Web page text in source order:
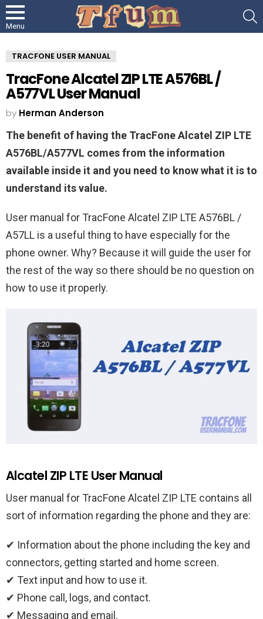
Menu
TRACFONE USER MANUAL
TracFone Alcatel ZIP LTE A576BL /
A577VL User Manual
by Herman Anderson
The benefit of having the TracFone Alcatel ZIP LTE
A576BL/A577VL comes from the information
available inside it and you need to know what it is to
understand its value.
User manual for TracFone Alcatel ZIP LTE A576BL /
A57LL is a useful thing to have especially for the
phone owner. Why? Because it will guide the user for
the rest of the way so there should be no question on
how to use it properly.
Alcatel ZIP LTE User Manual
User manual for TracFone Alcatel ZIP LTE contains all
sort of information regarding the phone and they are:
✔ Information about the phone including the key and
connectors, getting started and home screen.
✔ Text input and how to use it.
✔ Phone call, logs, and contact.
✔ Messaging and email.